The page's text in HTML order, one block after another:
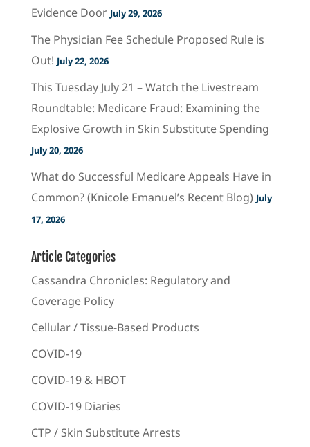
Evidence Door July 29, 2026
The Physician Fee Schedule Proposed Rule is
Out! July 22, 2026
This Tuesday July 21 – Watch the Livestream
Roundtable: Medicare Fraud: Examining the
Explosive Growth in Skin Substitute Spending
July 20, 2026
What do Successful Medicare Appeals Have in
Common? (Knicole Emanuel’s Recent Blog) July
17, 2026
Article Categories
Cassandra Chronicles: Regulatory and
Coverage Policy
Cellular / Tissue-Based Products
COVID-19
COVID-19 & HBOT
COVID-19 Diaries
CTP / Skin Substitute Arrests